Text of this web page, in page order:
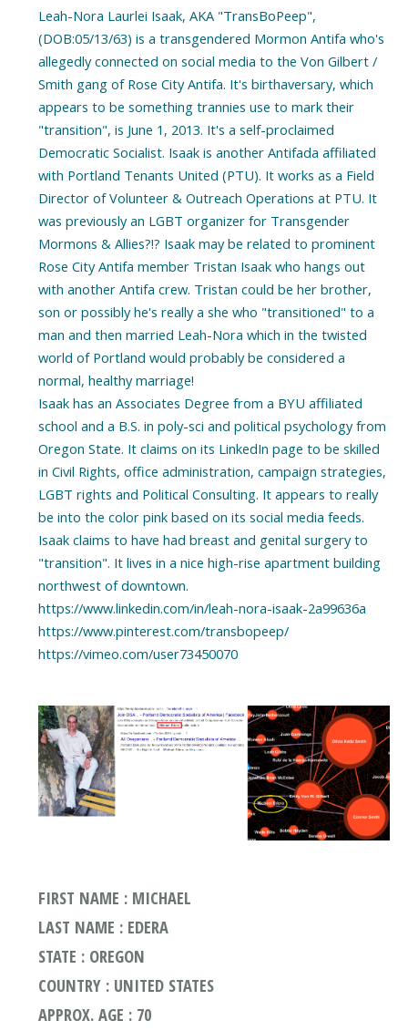
Leah-Nora Laurlei Isaak, AKA "TransBoPeep",
(DOB:05/13/63) is a transgendered Mormon Antifa who's
allegedly connected on social media to the Von Gilbert /
Smith gang of Rose City Antifa. It's birthaversary, which
appears to be something trannies use to mark their
"transition", is June 1, 2013. It's a self-proclaimed
Democratic Socialist. Isaak is another Antifada affiliated
with Portland Tenants United (PTU). It works as a Field
Director of Volunteer & Outreach Operations at PTU. It
was previously an LGBT organizer for Transgender
Mormons & Allies?!? Isaak may be related to prominent
Rose City Antifa member Tristan Isaak who hangs out
with another Antifa crew. Tristan could be her brother,
son or possibly he's really a she who "transitioned" to a
man and then married Leah-Nora which in the twisted
world of Portland would probably be considered a
normal, healthy marriage!
Isaak has an Associates Degree from a BYU affiliated
school and a B.S. in poly-sci and political psychology from
Oregon State. It claims on its LinkedIn page to be skilled
in Civil Rights, office administration, campaign strategies,
LGBT rights and Political Consulting. It appears to really
be into the color pink based on its social media feeds.
Isaak claims to have had breast and genital surgery to
"transition". It lives in a nice high-rise apartment building
northwest of downtown.
https://www.linkedin.com/in/leah-nora-isaak-2a99636a
https://www.pinterest.com/transbopeep/
https://vimeo.com/user73450070
FIRST NAME : MICHAEL
LAST NAME : EDERA
STATE : OREGON
COUNTRY : UNITED STATES
APPROX. AGE : 70